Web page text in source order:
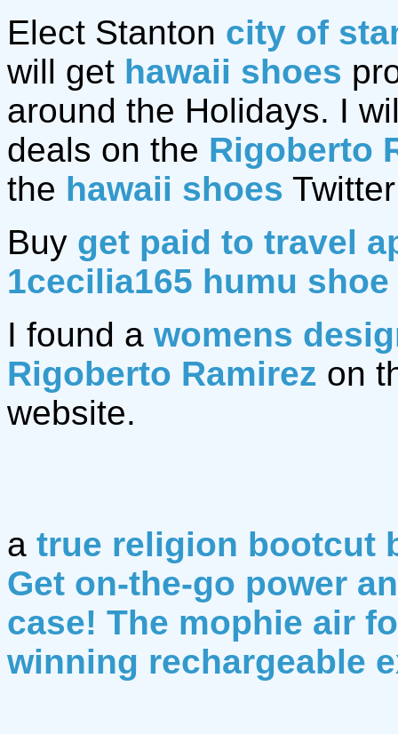
Elect Stanton city of
will get hawaii shoes
around the Holidays. I
deals on the Rigoberto
the hawaii shoes
Buy get paid to travel
1cecilia165 humu shoe
I found a womens
Rigoberto Ramirez on
website.
a true religion bootcut
Get on-the-go power
case! The mophie air
winning rechargeable